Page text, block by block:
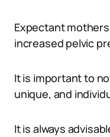
Expectant
increased pelvic
It is important to
unique, and
It is always